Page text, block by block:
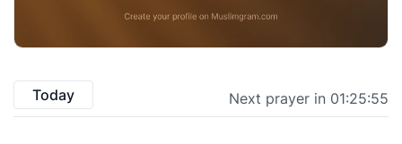
Today Next prayer in 01:25:54